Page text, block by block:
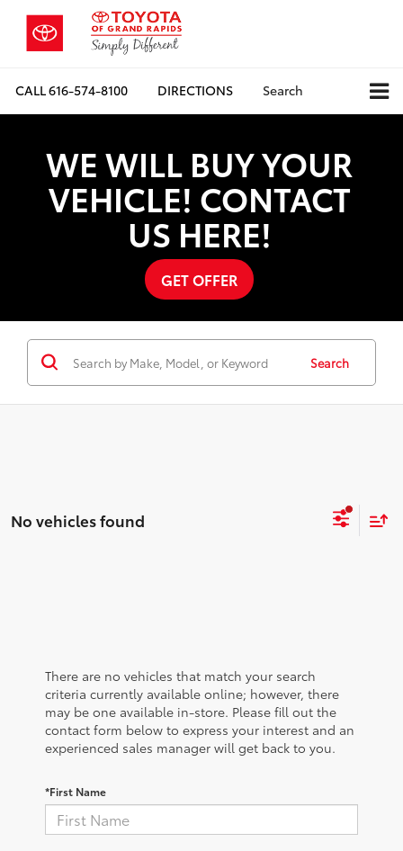
CALL616-574-8100 DIRECTIONS Search
WE WILL BUY YOUR
VEHICLE! CONTACT
US HERE!
GET OFFER
Search
No vehicles found
There are no vehicles that match your search
criteria currently available online; however, there
may be one available in-store. Please fill out the
contact form below to express your interest and an
experienced sales manager will get back to you.
*First Name